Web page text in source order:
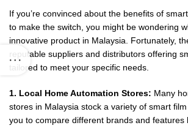
If you’re convinced about the benefits of
to make the switch, you might be wondering
innovative product in Malaysia. Fortunately,
reputable suppliers and distributors offering
tailored to meet your specific needs.
1. Local Home Automation Stores: Many
stores in Malaysia stock a variety of smart
you to compare different brands and features